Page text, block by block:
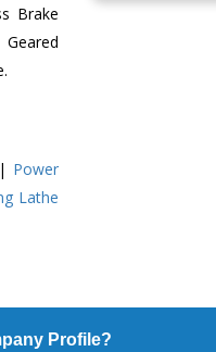
Brake
Geared
| Power
Lathe
Profile?